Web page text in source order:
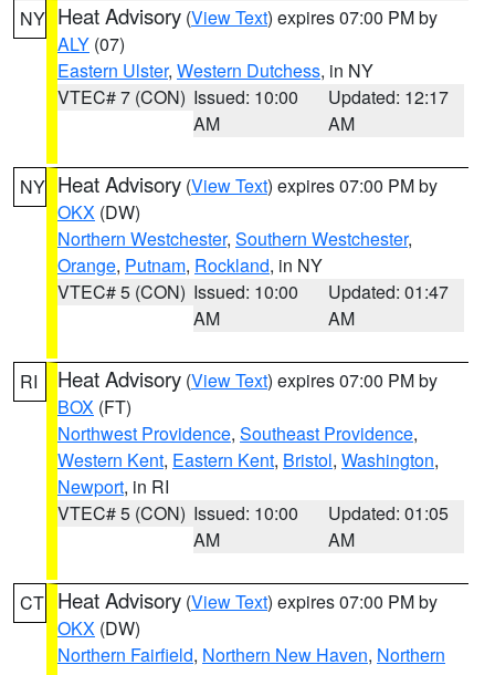
NY Heat Advisory (View Text) expires 07:00 PM by
ALY (07)
Eastern Ulster, Western Dutchess, in NY
VTEC# 7 (CON) Issued: 10:00
AM
Updated: 12:17
AM
NY Heat Advisory (View Text) expires 07:00 PM by
OKX (DW)
Northern Westchester, Southern Westchester,
Orange, Putnam, Rockland, in NY
VTEC# 5 (CON) Issued: 10:00
AM
Updated: 01:47
AM
RI Heat Advisory (View Text) expires 07:00 PM by
BOX (FT)
Northwest Providence, Southeast Providence,
Western Kent, Eastern Kent, Bristol, Washington,
Newport, in RI
VTEC# 5 (CON) Issued: 10:00
AM
Updated: 01:05
AM
CT Heat Advisory (View Text) expires 07:00 PM by
OKX (DW)
Northern Fairfield, Northern New Haven, Northern